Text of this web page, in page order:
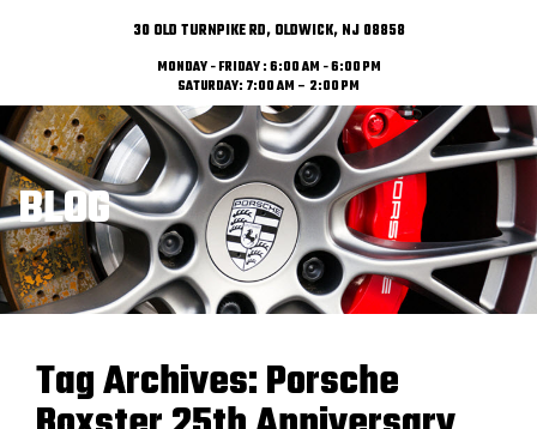
30 OLD TURNPIKE RD, OLDWICK, NJ 08858
MONDAY - FRIDAY : 6:00 AM - 6:00 PM
SATURDAY: 7:00 AM – 2:00 PM
BLOG
Tag Archives:Porsche